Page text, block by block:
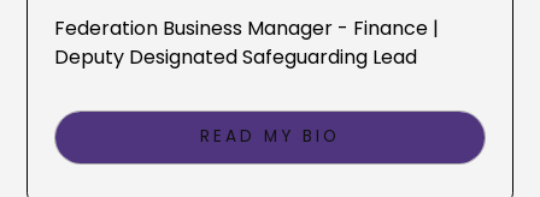
Federation Business Manager - Finance |
Deputy Designated Safeguarding Lead
READ MY BIO